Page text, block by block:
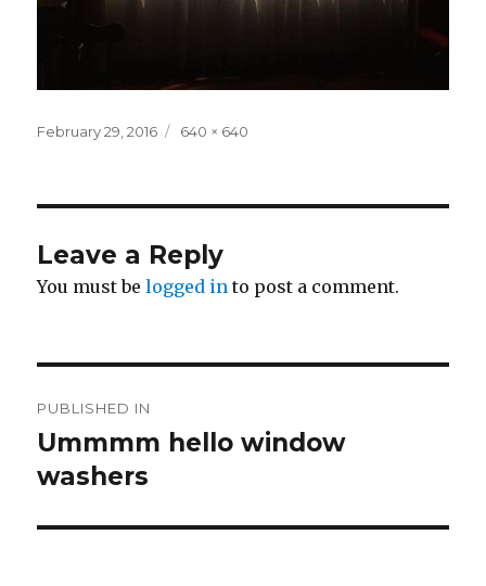
Posted
February 29, 2016
Full
640 × 640
Leave a Reply
You must belogged in to post a comment.
navigation
PUBLISHED IN
Ummmm hello window
washers